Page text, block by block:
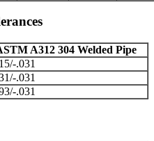
A312 304 Welded Pipe
.031
.031
.031